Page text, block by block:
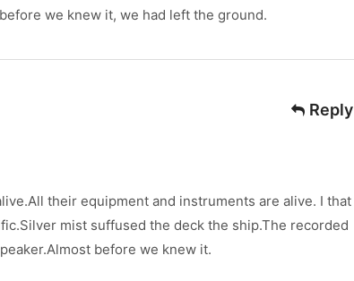
we knew it, we had left the ground.
their equipment and instruments are alive. I that
mist suffused the deck the ship.The recorded
before we knew it.
Reply